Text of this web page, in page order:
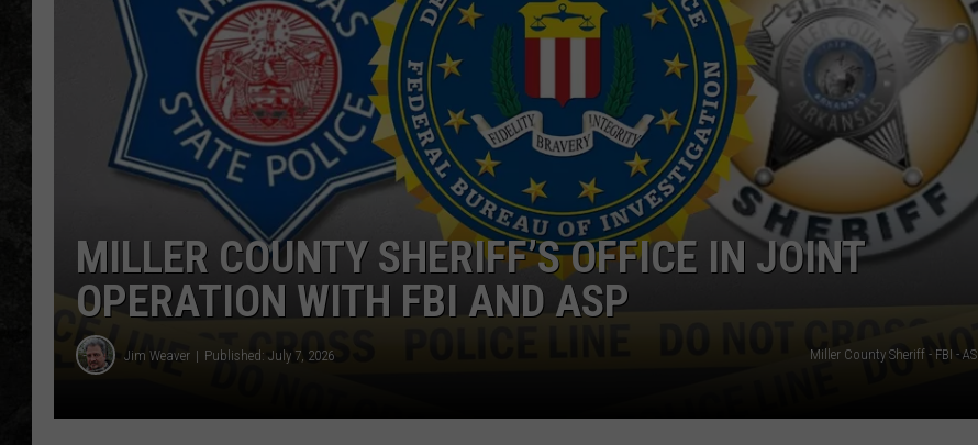
MILLER COUNTY SHERIFF’S OFFICE IN JOINT
OPERATION WITH FBI AND ASP
Jim Weaver Published: July 7, 2026 Miller County Sheriff - FBI -